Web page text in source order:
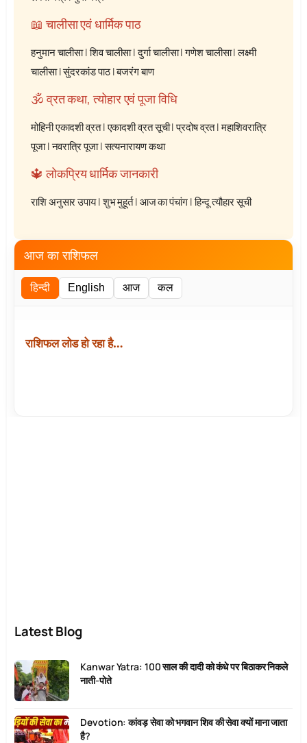
📖 चालीसा एवं धार्मिक पाठ
हनुमान चालीसा|शिव चालीसा|दुर्गा चालीसा|गणेश चालीसा|लक्ष्मी
चालीसा|सुंदरकांड पाठ|बजरंग बाण
🕉️ व्रत कथा, त्योहार एवं पूजा विधि
मोहिनी एकादशी व्रत|एकादशी व्रत सूची|प्रदोष व्रत|महाशिवरात्रि
पूजा|नवरात्रि पूजा|सत्यनारायण कथा
🔱 लोकप्रिय धार्मिक जानकारी
राशि अनुसार उपाय|शुभ मुहूर्त|आज का पंचांग|हिन्दू त्यौहार सूची
आज का राशिफल
हिन्दी English आज कल
राशिफल लोड हो रहा है…
Latest Blog
Kanwar Yatra: 100 साल की दादी को कंधे पर बिठाकर निकले
नाती-पोते
Devotion: कांवड़ सेवा को भगवान शिव की सेवा क्यों माना जाता
है?